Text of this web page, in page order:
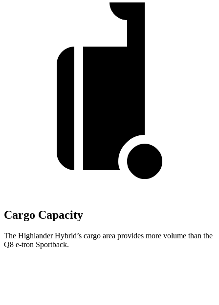
Cargo Capacity
The Highlander Hybrid’s cargo area provides more volume than the
Q8 e-tron Sportback.